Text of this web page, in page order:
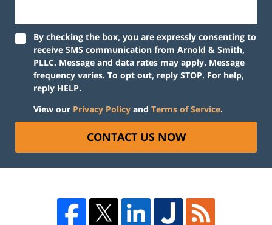
By checking the box, you are expressly consenting to
receive SMS communication from Arnold & Smith,
PLLC. Message and data rates may apply. Message
frequency varies. To opt out, reply STOP. For help,
reply HELP.
View our Privacy Policy and Terms of Service.
CONTACT US NOW